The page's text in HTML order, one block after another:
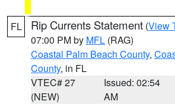
FL Rip Currents Statement (View
07:00 PM by MFL (RAG)
Coastal Palm Beach County,
County, in FL
VTEC# 27
(NEW)
Issued: 02:54
AM